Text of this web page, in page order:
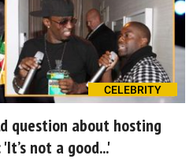
CELEBRITY
question about hosting
not a good...'